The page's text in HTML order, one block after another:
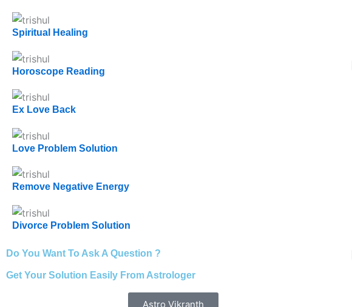
Spiritual Healing
Horoscope Reading
Ex Love Back
Love Problem Solution
Remove Negative Energy
Divorce Problem Solution
Do You Want To Ask A Question ?
Get Your Solution Easily From Astrologer
Astro Vikranth